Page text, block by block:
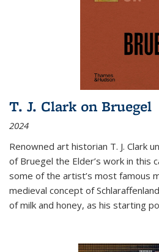
T. J. Clark on Bruegel
2024
Renowned art historian T. J. Clark
of Bruegel the Elder’s work in this
some of the artist’s most famous
medieval concept of
of milk and honey, as his starting